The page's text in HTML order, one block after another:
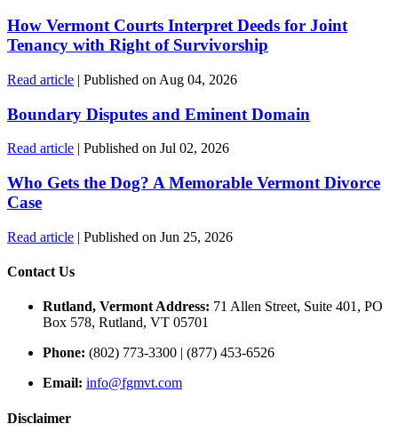
How Vermont Courts Interpret Deeds for Joint
Tenancy with Right of Survivorship
Read article | Published on Aug 04, 2026
Boundary Disputes and Eminent Domain
Read article | Published on Jul 02, 2026
Who Gets the Dog? A Memorable Vermont Divorce
Case
Read article | Published on Jun 25, 2026
Contact Us
Rutland, Vermont Address: 71 Allen Street, Suite 401, PO
Box 578, Rutland, VT 05701
Phone: (802) 773-3300 | (877) 453-6526
Email: info@fgmvt.com
Disclaimer